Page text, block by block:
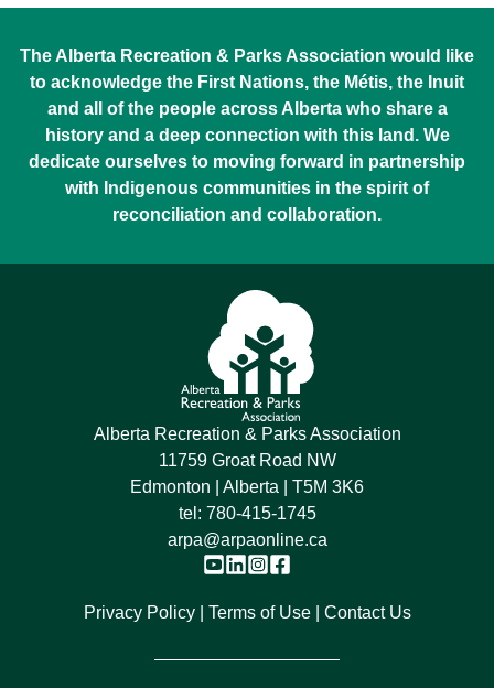
The Alberta Recreation & Parks Association would like
to acknowledge the First Nations, the Métis, the Inuit
and all of the people across Alberta who share a
history and a deep connection with this land. We
dedicate ourselves to moving forward in partnership
with Indigenous communities in the spirit of
reconciliation and collaboration.
Alberta Recreation & Parks Association
11759 Groat Road NW
Edmonton | Alberta | T5M 3K6
tel: 780-415-1745
arpa@arpaonline.ca
Privacy Policy Terms of Use Contact Us